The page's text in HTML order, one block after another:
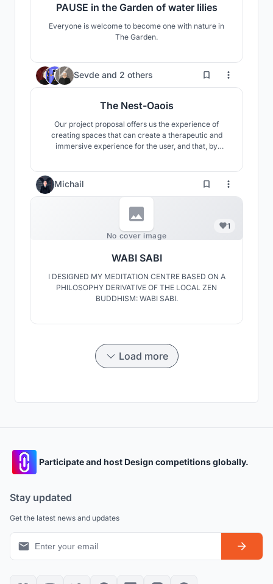
PAUSE in the Garden of water lilies
Everyone is welcome to become one with nature in
The Garden.
Sevde and 2 others 32
The Nest-Oaois
Our project proposal offers us the experience of
creating spaces that can create a therapeutic and
immersive experience for the user, and that, by
renewal and reintegration process that brings
complete mental and physical well-being to the
Michail
No cover image
1
WABI SABI
I DESIGNED MY MEDITATION CENTRE BASED ON A
PHILOSOPHY DERIVATIVE OF THE LOCAL ZEN
BUDDHISM: WABI SABI.
Load more
Participate and host Design competitions globally.
Stay updated
Get the latest news and updates